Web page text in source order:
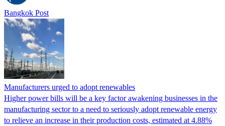
Bangkok Post
Manufacturers urged to adopt renewables
Higher power bills will be a key factor awakening businesses in the
manufacturing sector to a need to seriously adopt renewable energy
to relieve an increase in their production costs, estimated at 4.88%